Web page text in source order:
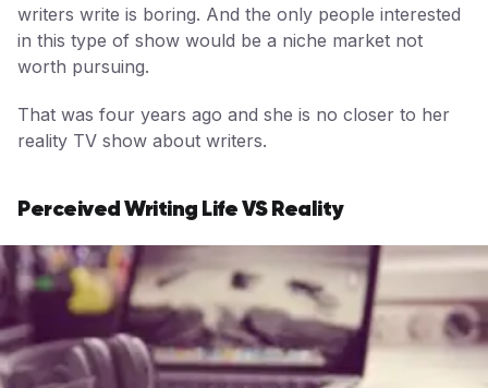
writers write is boring. And the only people interested
in this type of show would be a niche market not
worth pursuing.
That was four years ago and she is no closer to her
reality TV show about writers.
Perceived Writing Life VS Reality